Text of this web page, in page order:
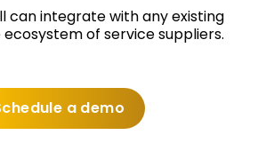
can integrate with any existing
of service suppliers.
a demo